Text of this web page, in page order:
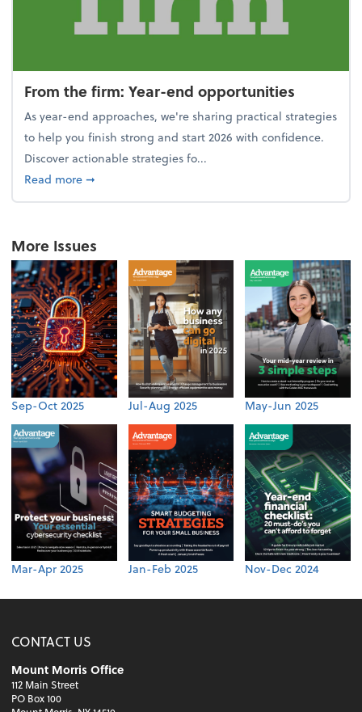
From the firm: Year-end opportunities
As year-end approaches, we're sharing practical strategies
to help you finish strong and start 2026 with confidence.
Discover actionable strategies fo...
Read moreabout From the firm: Year-end opportunities
➞
More Issues
Sep-Oct 2025 Jul-Aug 2025 May-Jun 2025
Mar-Apr 2025 Jan-Feb 2025 Nov-Dec 2024
CONTACT US
Mount Morris Office
112 Main Street
PO Box 100